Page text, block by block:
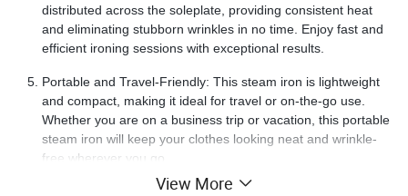
distributed across the soleplate, providing consistent heat
and eliminating stubborn wrinkles in no time. Enjoy fast and
efficient ironing sessions with exceptional results.
Portable and Travel-Friendly: This steam iron is lightweight
and compact, making it ideal for travel or on-the-go use.
Whether you are on a business trip or vacation, this portable
steam iron will keep your clothes looking neat and wrinkle-
free wherever you go.
View More